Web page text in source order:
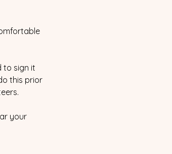
to sign it
this prior
your